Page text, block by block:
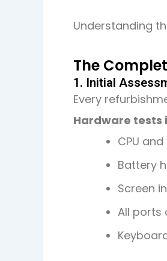
Understanding
The
1. Initial
Every
Hardware tests
CPU
Battery
Screen
All ports